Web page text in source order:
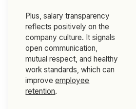
Plus, salary transparency
reflects positively on the
company culture. It signals
open communication,
mutual respect, and healthy
work standards, which can
improveemployee
retention.